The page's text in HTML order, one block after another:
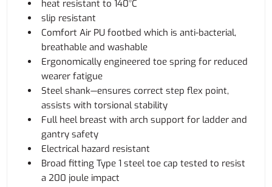
heat resistant to 140°C
slip resistant
Comfort Air PU footbed which is anti-bacterial,
breathable and washable
Ergonomically engineered toe spring for reduced
wearer fatigue
Steel shank—ensures correct step flex point,
assists with torsional stability
Full heel breast with arch support for ladder and
gantry safety
Electrical hazard resistant
Broad fitting Type 1 steel toe cap tested to resist
a 200 joule impact